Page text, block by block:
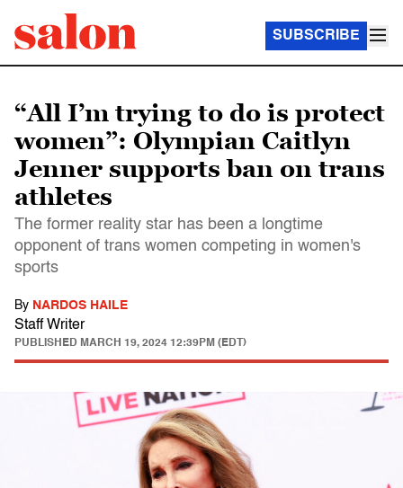
SUBSCRIBE
“All I’m trying to do is protect
women”: Olympian Caitlyn
Jenner supports ban on trans
athletes
The former reality star has been a longtime
opponent of trans women competing in women's
sports
By NARDOS HAILE
Staff Writer
PUBLISHED MARCH 19, 2024 12:39PM (EDT)